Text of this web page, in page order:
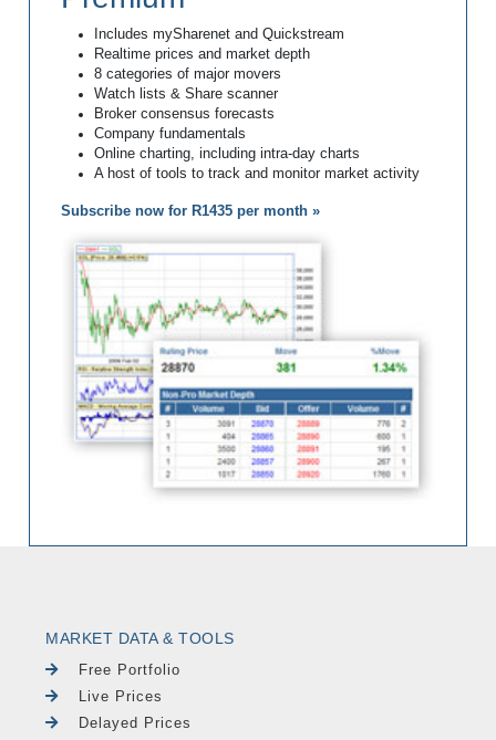
Includes mySharenet and Quickstream
Realtime prices and market depth
8 categories of major movers
Watch lists & Share scanner
Broker consensus forecasts
Company fundamentals
Online charting, including intra-day charts
A host of tools to track and monitor market activity
Subscribe now for R1435 per month »
MARKET DATA & TOOLS
Free Portfolio
Live Prices
Delayed Prices